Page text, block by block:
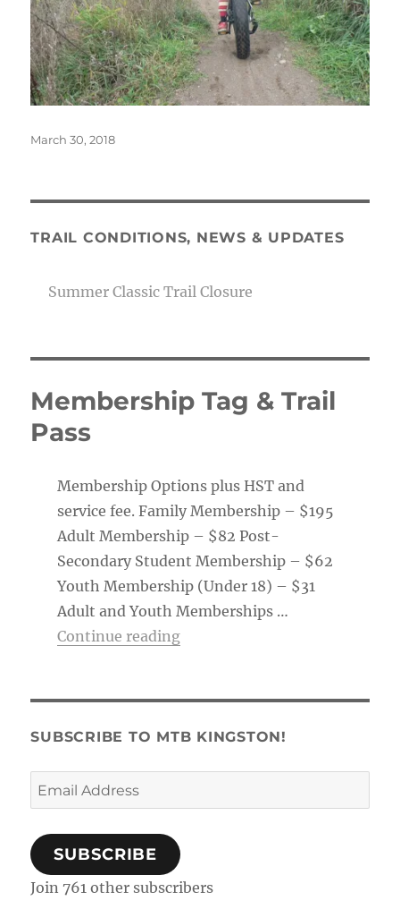
Posted
March 30, 2018
TRAIL CONDITIONS, NEWS & UPDATES
Summer Classic Trail Closure
Membership Tag & Trail
Pass
Membership Options plus HST and
service fee. Family Membership – $195
Adult Membership – $82 Post-
Secondary Student Membership – $62
Youth Membership (Under 18) – $31
Adult and Youth Memberships …
Continue reading“Membership Tag & Trail
SUBSCRIBE TO MTB KINGSTON!
Email
Address
SUBSCRIBE
Join 761 other subscribers